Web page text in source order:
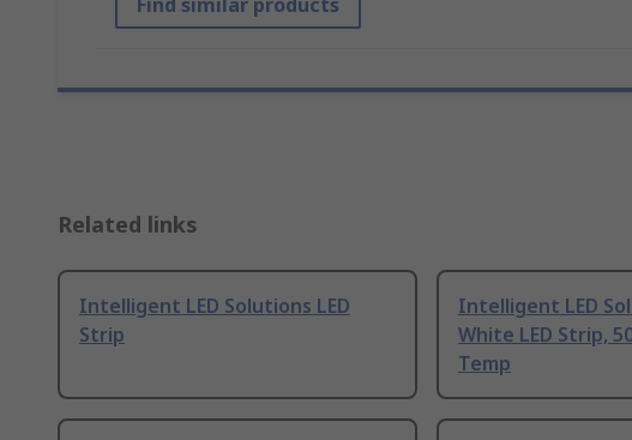
Related links
Intelligent LED Solutions LED
Strip
Intelligent LED
White LED Strip,
Temp